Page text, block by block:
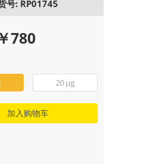
Immobilized
(Catalog:
PDGFRB (Catalog:
号: RP01745
780
20 μg
加入购物车